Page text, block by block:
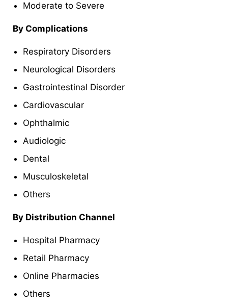
Moderate to Severe
By Complications
Respiratory Disorders
Neurological Disorders
Gastrointestinal Disorder
Cardiovascular
Ophthalmic
Audiologic
Dental
Musculoskeletal
Others
By Distribution Channel
Hospital Pharmacy
Retail Pharmacy
Online Pharmacies
Others